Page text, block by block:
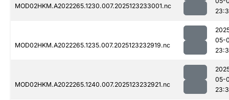
MOD02HKM.A2022265.1230.007.2025123233001.nc
MOD02HKM.A2022265.1235.007.2025123232919.nc
05-
MOD02HKM.A2022265.1240.007.2025123232921.nc
05-